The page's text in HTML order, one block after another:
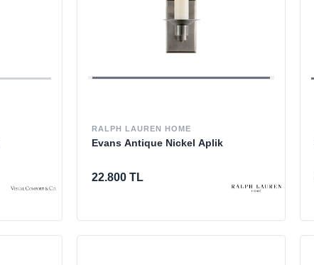
RALPH LAUREN HOME
Evans Antique Nickel Aplik
22.800 TL